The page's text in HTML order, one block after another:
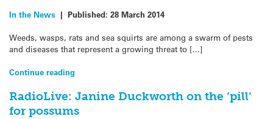
In the News | Published: 28 March 2014
Weeds, wasps, rats and sea squirts are among a swarm of pests
and diseases that represent a growing threat to […]
Continue reading
RadioLive: Janine Duckworth on the ‘pill’
for possums